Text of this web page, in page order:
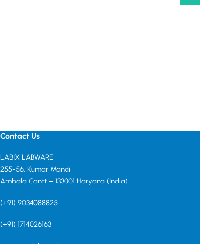
Contact Us
LABIX LABWARE
255-56, Kumar Mandi
Ambala Cantt – 133001 Haryana (India)
(+91) 9034088825
(+91) 1714026163